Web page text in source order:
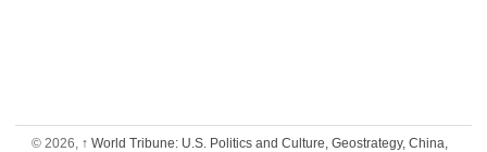
© 2026, ↑ World Tribune: U.S. Politics and Culture, Geostrategy, China,